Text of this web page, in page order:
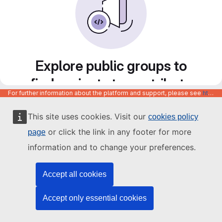
This site uses cookies. Visit our cookies policy
page or click the link in any footer for more
information and to change your preferences.
Accept all cookies
Accept only essential cookies
Explore public groups to
find projects to contribute
to
For further information about the platform and support, please see https://code.europa.eu/info/about